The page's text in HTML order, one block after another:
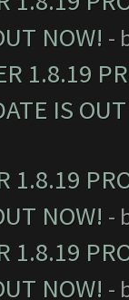
NOW! -
1.8.19
IS
1.8.19
NOW! -
1.8.19
NOW! -